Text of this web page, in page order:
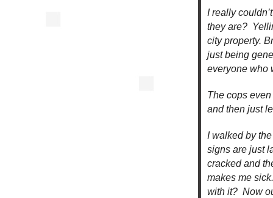
I really
they are?
city property.
just being
everyone who
The cops
and then just
I walked by
signs are just
cracked and
makes me
with it? Now